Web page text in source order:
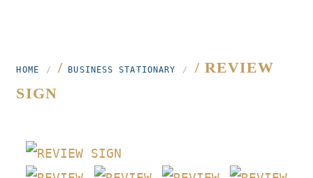
HOME / BUSINESS STATIONARY
/ REVIEW
SIGN